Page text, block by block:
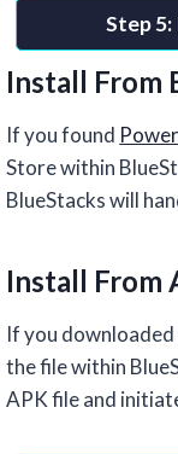
Step
Install From
If you found
Store within
BlueStacks will
Install From
If you
the file within
APK file and